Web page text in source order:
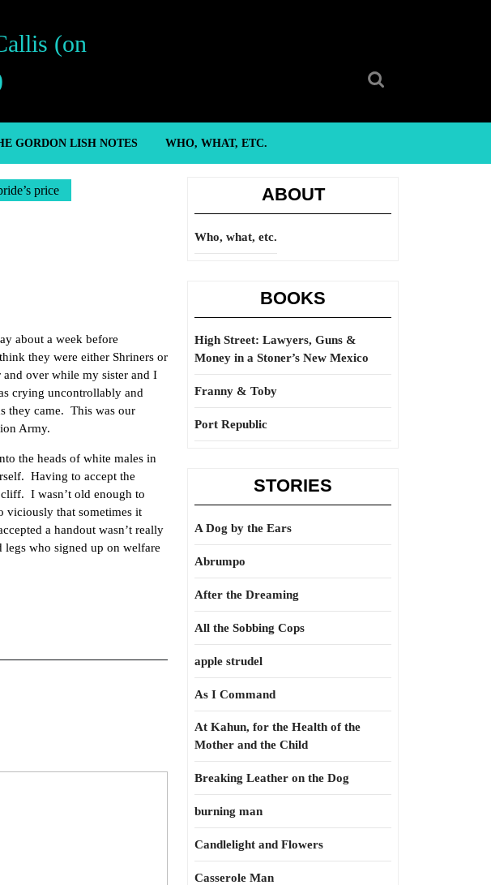
(on
GORDON LISH NOTES WHO, WHAT, ETC.
price
about a week before
they were either Shriners or
over while my sister and I
crying uncontrollably and
they came. This was our
Army.
the heads of white males in
Having to accept the
I wasn’t old enough to
viciously that sometimes it
a handout wasn’t really
who signed up on welfare
ABOUT
Who, what, etc.
BOOKS
High Street: Lawyers, Guns &
Money in a Stoner’s New Mexico
Franny & Toby
Port Republic
STORIES
A Dog by the Ears
Abrumpo
After the Dreaming
All the Sobbing Cops
apple strudel
As I Command
At Kahun, for the Health of the
Mother and the Child
Breaking Leather on the Dog
burning man
Candlelight and Flowers
Casserole Man